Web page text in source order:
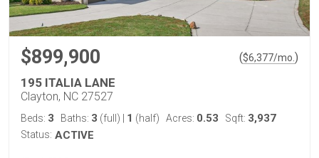
$899,900 ($6,377/mo. )
195 ITALIA LANE
Clayton, NC 27527
Beds: 3 Baths: 3 (full) 1 (half) Acres: 0.53 Sqft: 3,937
Status: ACTIVE